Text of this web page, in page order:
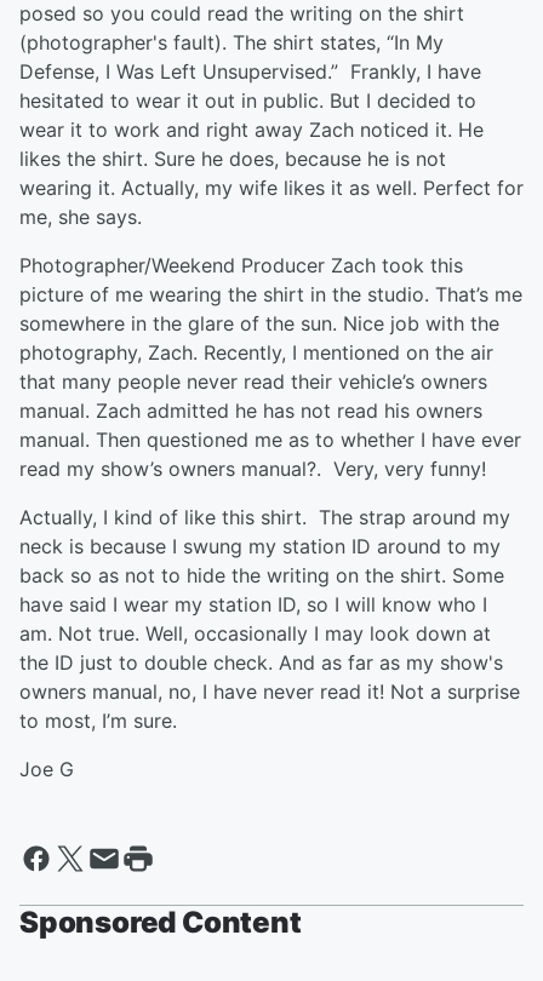
posed so you could read the writing on the shirt
(photographer's fault). The shirt states, “In My
Defense, I Was Left Unsupervised.” Frankly, I have
hesitated to wear it out in public. But I decided to
wear it to work and right away Zach noticed it. He
likes the shirt. Sure he does, because he is not
wearing it. Actually, my wife likes it as well. Perfect for
me, she says.
Photographer/Weekend Producer Zach took this
picture of me wearing the shirt in the studio. That’s me
somewhere in the glare of the sun. Nice job with the
photography, Zach. Recently, I mentioned on the air
that many people never read their vehicle’s owners
manual. Zach admitted he has not read his owners
manual. Then questioned me as to whether I have ever
read my show’s owners manual?. Very, very funny!
Actually, I kind of like this shirt. The strap around my
neck is because I swung my station ID around to my
back so as not to hide the writing on the shirt. Some
have said I wear my station ID, so I will know who I
am. Not true. Well, occasionally I may look down at
the ID just to double check. And as far as my show's
owners manual, no, I have never read it! Not a surprise
to most, I’m sure.
Joe G
Sponsored Content